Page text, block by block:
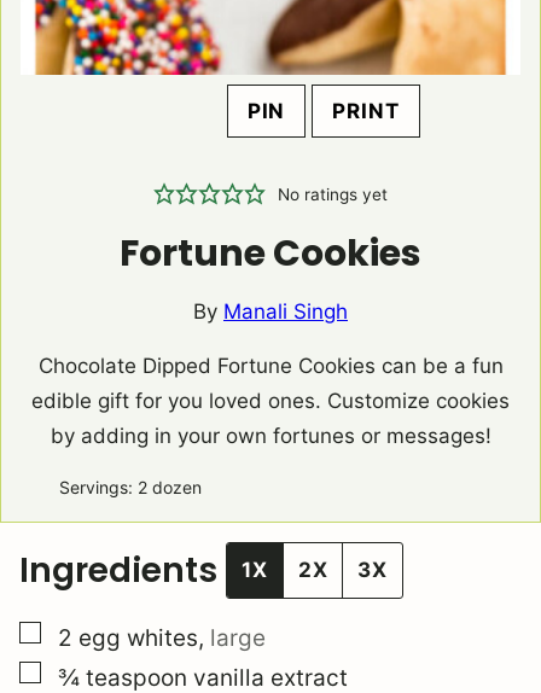
PIN PRINT
No ratings yet
Fortune Cookies
By Manali Singh
Chocolate Dipped Fortune Cookies can be a fun
edible gift for you loved ones. Customize cookies
by adding in your own fortunes or messages!
Servings: 2 dozen
Ingredients 1X 2X 3X
▢
2 egg whites, large
▢
¾ teaspoon vanilla extract